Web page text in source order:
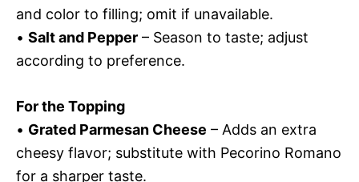
and color to filling; omit if unavailable.
• Salt and Pepper – Season to taste; adjust
according to preference.
For the Topping
• Grated Parmesan Cheese – Adds an extra
cheesy flavor; substitute with Pecorino Romano
for a sharper taste.